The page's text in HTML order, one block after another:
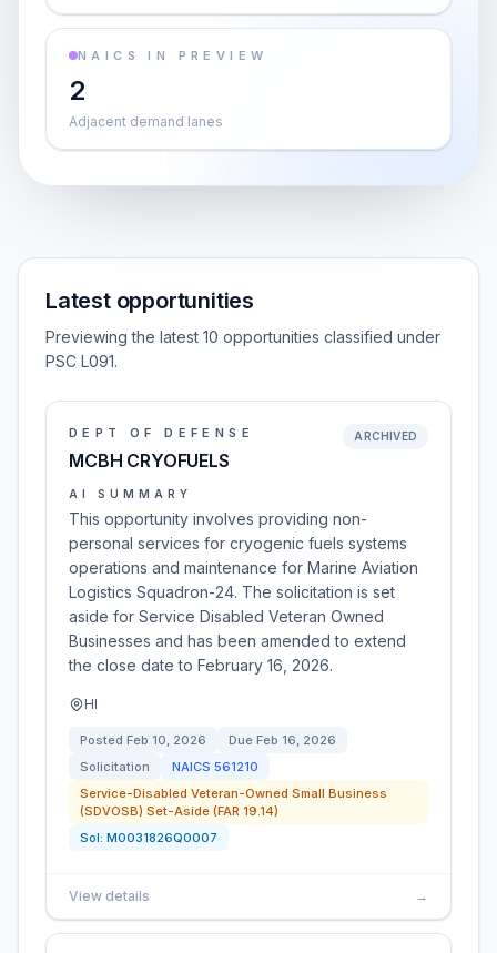
NAICS IN PREVIEW
2
Adjacent demand lanes
Latest opportunities
Previewing the latest 10 opportunities classified under
PSC L091.
DEPT OF DEFENSE
MCBH CRYOFUELS
ARCHIVED
AI SUMMARY
This opportunity involves providing non-
personal services for cryogenic fuels systems
operations and maintenance for Marine Aviation
Logistics Squadron-24. The solicitation is set
aside for Service Disabled Veteran Owned
Businesses and has been amended to extend
the close date to February 16, 2026.
HI
Posted Feb 10, 2026 Due Feb 16, 2026
Solicitation
NAICS 561210
Service-Disabled Veteran-Owned Small Business
(SDVOSB) Set-Aside (FAR 19.14)
Sol: M0031826Q0007
View details →